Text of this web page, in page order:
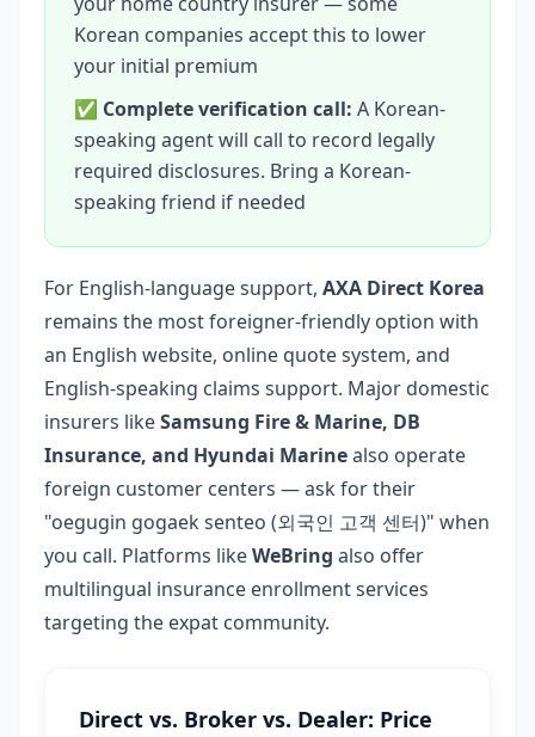
Korean companies accept this to lower
your initial premium
✅ Complete verification call: A Korean-
speaking agent will call to record legally
required disclosures. Bring a Korean-
speaking friend if needed
For English-language support, AXA Direct Korea
remains the most foreigner-friendly option with
an English website, online quote system, and
English-speaking claims support. Major domestic
insurers likeSamsung Fire & Marine, DB
Insurance, and Hyundai Marinealso operate
foreign customer centers — ask for their
"oegugin gogaek senteo (외국인 고객 센터)" when
you call. Platforms likeWeBring also offer
multilingual insurance enrollment services
targeting the expat community.
Direct vs. Broker vs. Dealer: Price